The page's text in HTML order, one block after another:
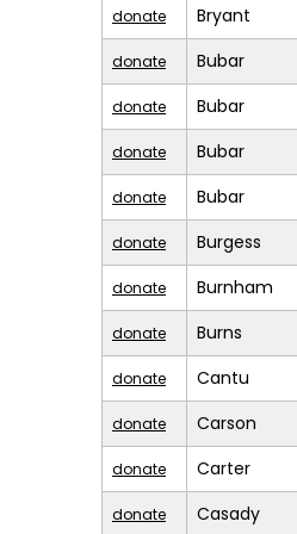
donate Bryant
donate Bubar
donate Bubar
donate Bubar
donate Bubar
donate Burgess
donate Burnham
donate Burns
donate Cantu
donate Carson
donate Carter
donate Casady